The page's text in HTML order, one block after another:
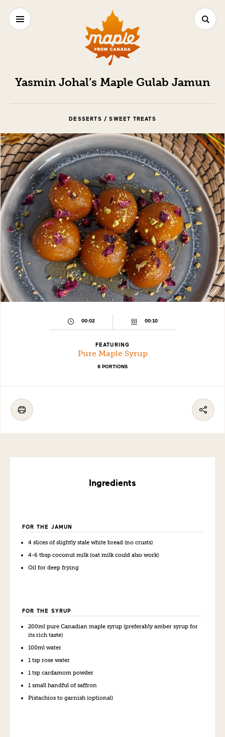
Yasmin Johal’s Maple Gulab Jamun
DESSERTS / SWEET TREATS
00:02 00:10
FEATURING
Pure Maple Syrup
6 PORTIONS
Ingredients
FOR THE JAMUN
4 slices of slightly stale white bread (no crusts)
4-6 tbsp coconut milk (oat milk could also work)
Oil for deep frying
FOR THE SYRUP
200ml pure Canadian maple syrup (preferably amber syrup for
its rich taste)
100ml water
1 tsp rose water
1 tsp cardamom powder
1 small handful of saffron
Pistachios to garnish (optional)